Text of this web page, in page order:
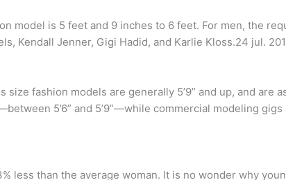
model is 5 feet and 9 inches to 6 feet. For men, the
Kendall Jenner, Gigi Hadid, and Karlie Kloss.24 jul.
fashion models are generally 5’9” and up, and are
5’6” and 5’9”—while commercial modeling
less than the average woman. It is no wonder why